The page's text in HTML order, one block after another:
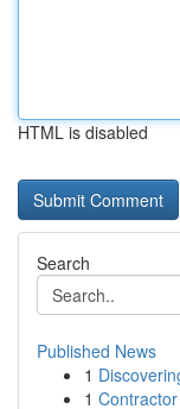
HTML is disabled
Search
Published News
1
1